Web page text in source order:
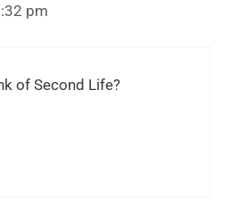
pm
of Second Life?